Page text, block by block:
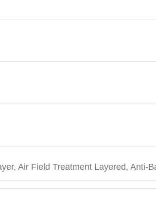
Air Field Treatment Layered, Anti-